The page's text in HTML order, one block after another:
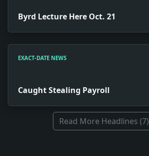
Byrd Lecture Here Oct. 21
EXACT-DATE NEWS
Caught Stealing Payroll
Read More Headlines (7)